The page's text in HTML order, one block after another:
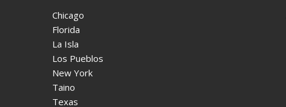
Chicago
Florida
La Isla
Los Pueblos
New York
Taino
Texas